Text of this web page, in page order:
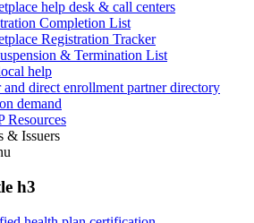
help desk & call centers
Completion List
Registration Tracker
& Termination List
help
and direct enrollment partner directory
demand
Resources
& Issuers
h3